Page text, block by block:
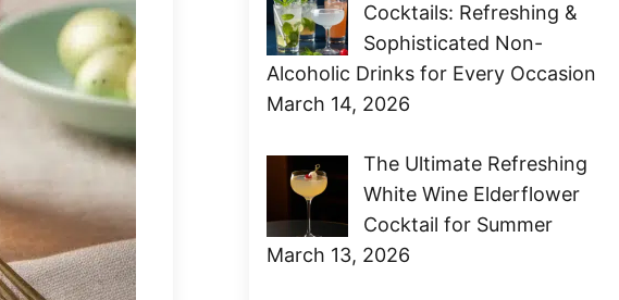
Cocktails: Refreshing &
Sophisticated Non-
Alcoholic Drinks for Every Occasion
March 14, 2026
The Ultimate Refreshing
White Wine Elderflower
Cocktail for Summer
March 13, 2026